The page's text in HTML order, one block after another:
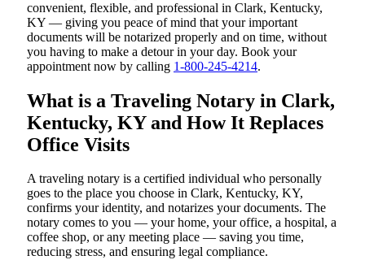
convenient, flexible, and professional in Clark, Kentucky,
KY — giving you peace of mind that your important
documents will be notarized properly and on time, without
you having to make a detour in your day. Book your
appointment now by calling 1-800-245-4214.
What is a Traveling Notary in Clark,
Kentucky, KY and How It Replaces
Office Visits
A traveling notary is a certified individual who personally
goes to the place you choose in Clark, Kentucky, KY,
confirms your identity, and notarizes your documents. The
notary comes to you — your home, your office, a hospital, a
coffee shop, or any meeting place — saving you time,
reducing stress, and ensuring legal compliance.